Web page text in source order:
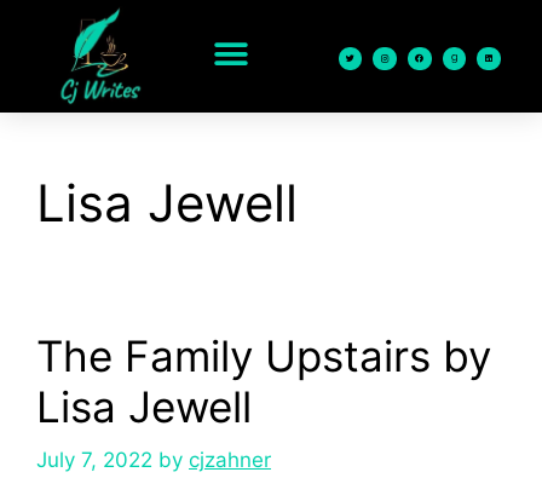
Lisa Jewell
The Family Upstairs by
Lisa Jewell
July 7, 2022 by cjzahner